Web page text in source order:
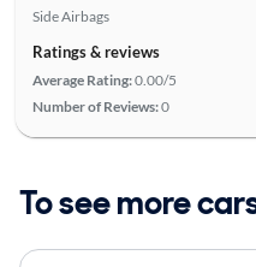
Side Airbags
Ratings & reviews
Average Rating:0.00/5
Number of Reviews:0
To see more